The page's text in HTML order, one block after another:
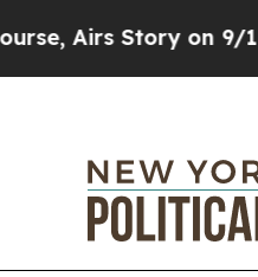
Airs Story on 9/11